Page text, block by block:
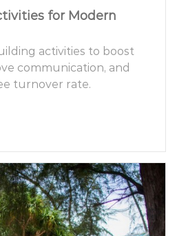
for Modern
activities to boost
communication, and
turnover rate.